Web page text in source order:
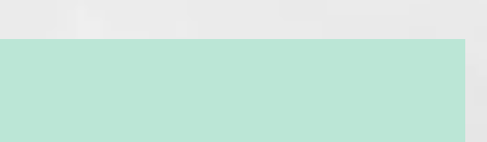
WANT TO PRINT THE PDF DOCUMENT, WHEN YOU